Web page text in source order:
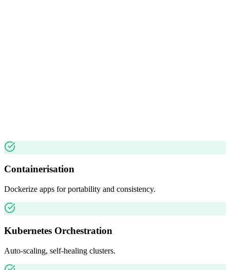
Containerisation
Dockerize apps for portability and consistency.
Kubernetes Orchestration
Auto-scaling, self-healing clusters.